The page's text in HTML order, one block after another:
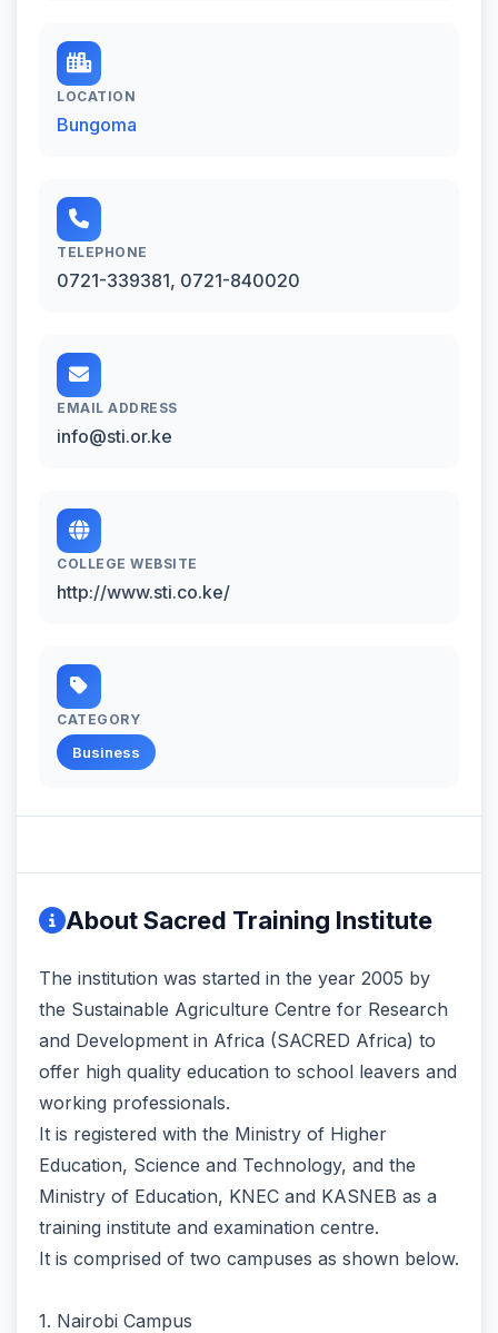
LOCATION
Bungoma
TELEPHONE
0721-339381, 0721-840020
EMAIL ADDRESS
info@sti.or.ke
COLLEGE WEBSITE
http://www.sti.co.ke/
CATEGORY
Business
About Sacred Training Institute
The institution was started in the year 2005 by
the Sustainable Agriculture Centre for Research
and Development in Africa (SACRED Africa) to
offer high quality education to school leavers and
working professionals.
It is registered with the Ministry of Higher
Education, Science and Technology, and the
Ministry of Education, KNEC and KASNEB as a
training institute and examination centre.
It is comprised of two campuses as shown below.
1. Nairobi Campus